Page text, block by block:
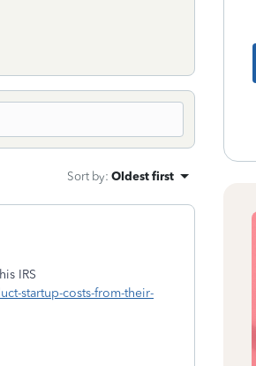
Sort by: Oldest first
IRS
startup-costs-from-their-